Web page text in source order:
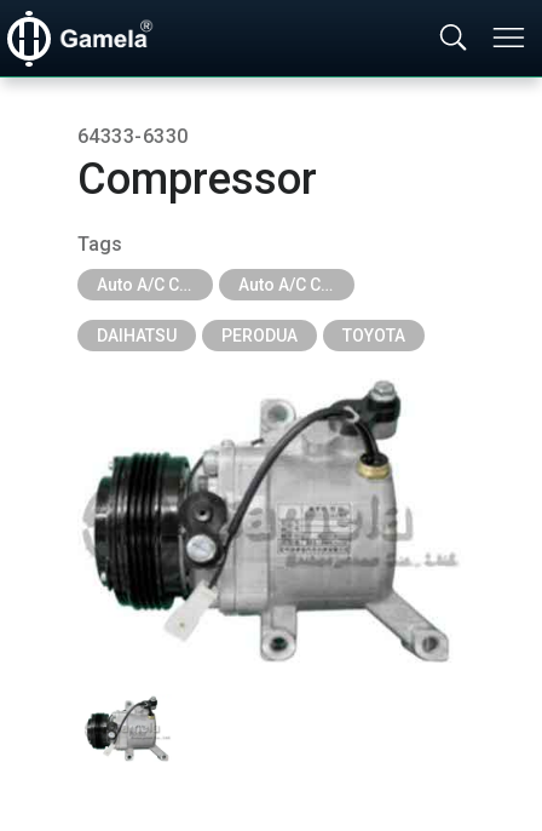
64333-6330
Compressor
Tags
DAIHATSU PERODUA TOYOTA